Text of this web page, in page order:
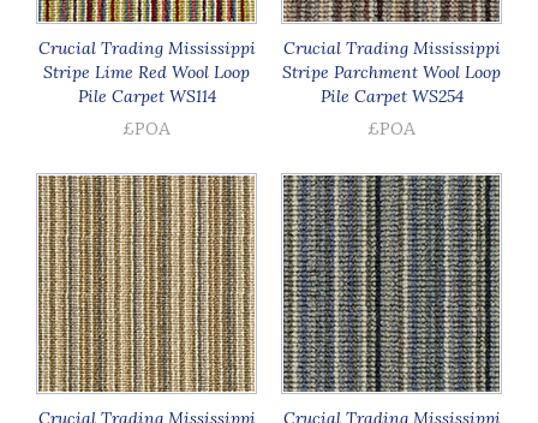
Crucial Trading Mississippi
Stripe Lime Red Wool Loop
Pile Carpet WS114
£POA
Crucial Trading Mississippi
Stripe Parchment Wool Loop
Pile Carpet WS254
£POA
Crucial Trading Mississippi Crucial Trading Mississippi